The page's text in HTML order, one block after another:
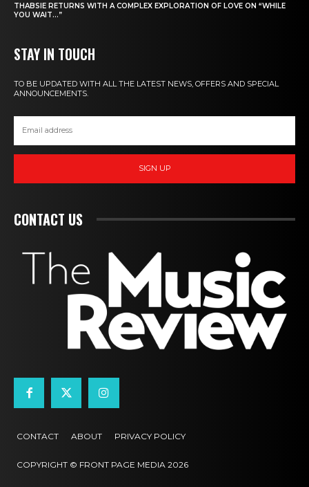
THABSIE RETURNS WITH A COMPLEX EXPLORATION OF LOVE ON “WHILE
YOU WAIT…”
STAY IN TOUCH
TO BE UPDATED WITH ALL THE LATEST NEWS, OFFERS AND SPECIAL
ANNOUNCEMENTS.
SIGN UP
CONTACT US
CONTACT ABOUT PRIVACY POLICY
COPYRIGHT © FRONT PAGE MEDIA 2026